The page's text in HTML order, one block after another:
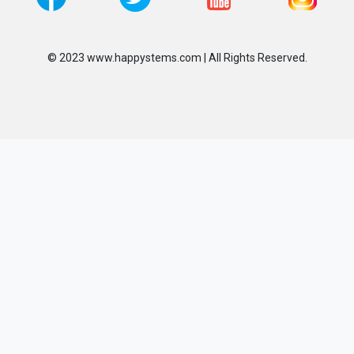
© 2023 www.happystems.com | All Rights Reserved.